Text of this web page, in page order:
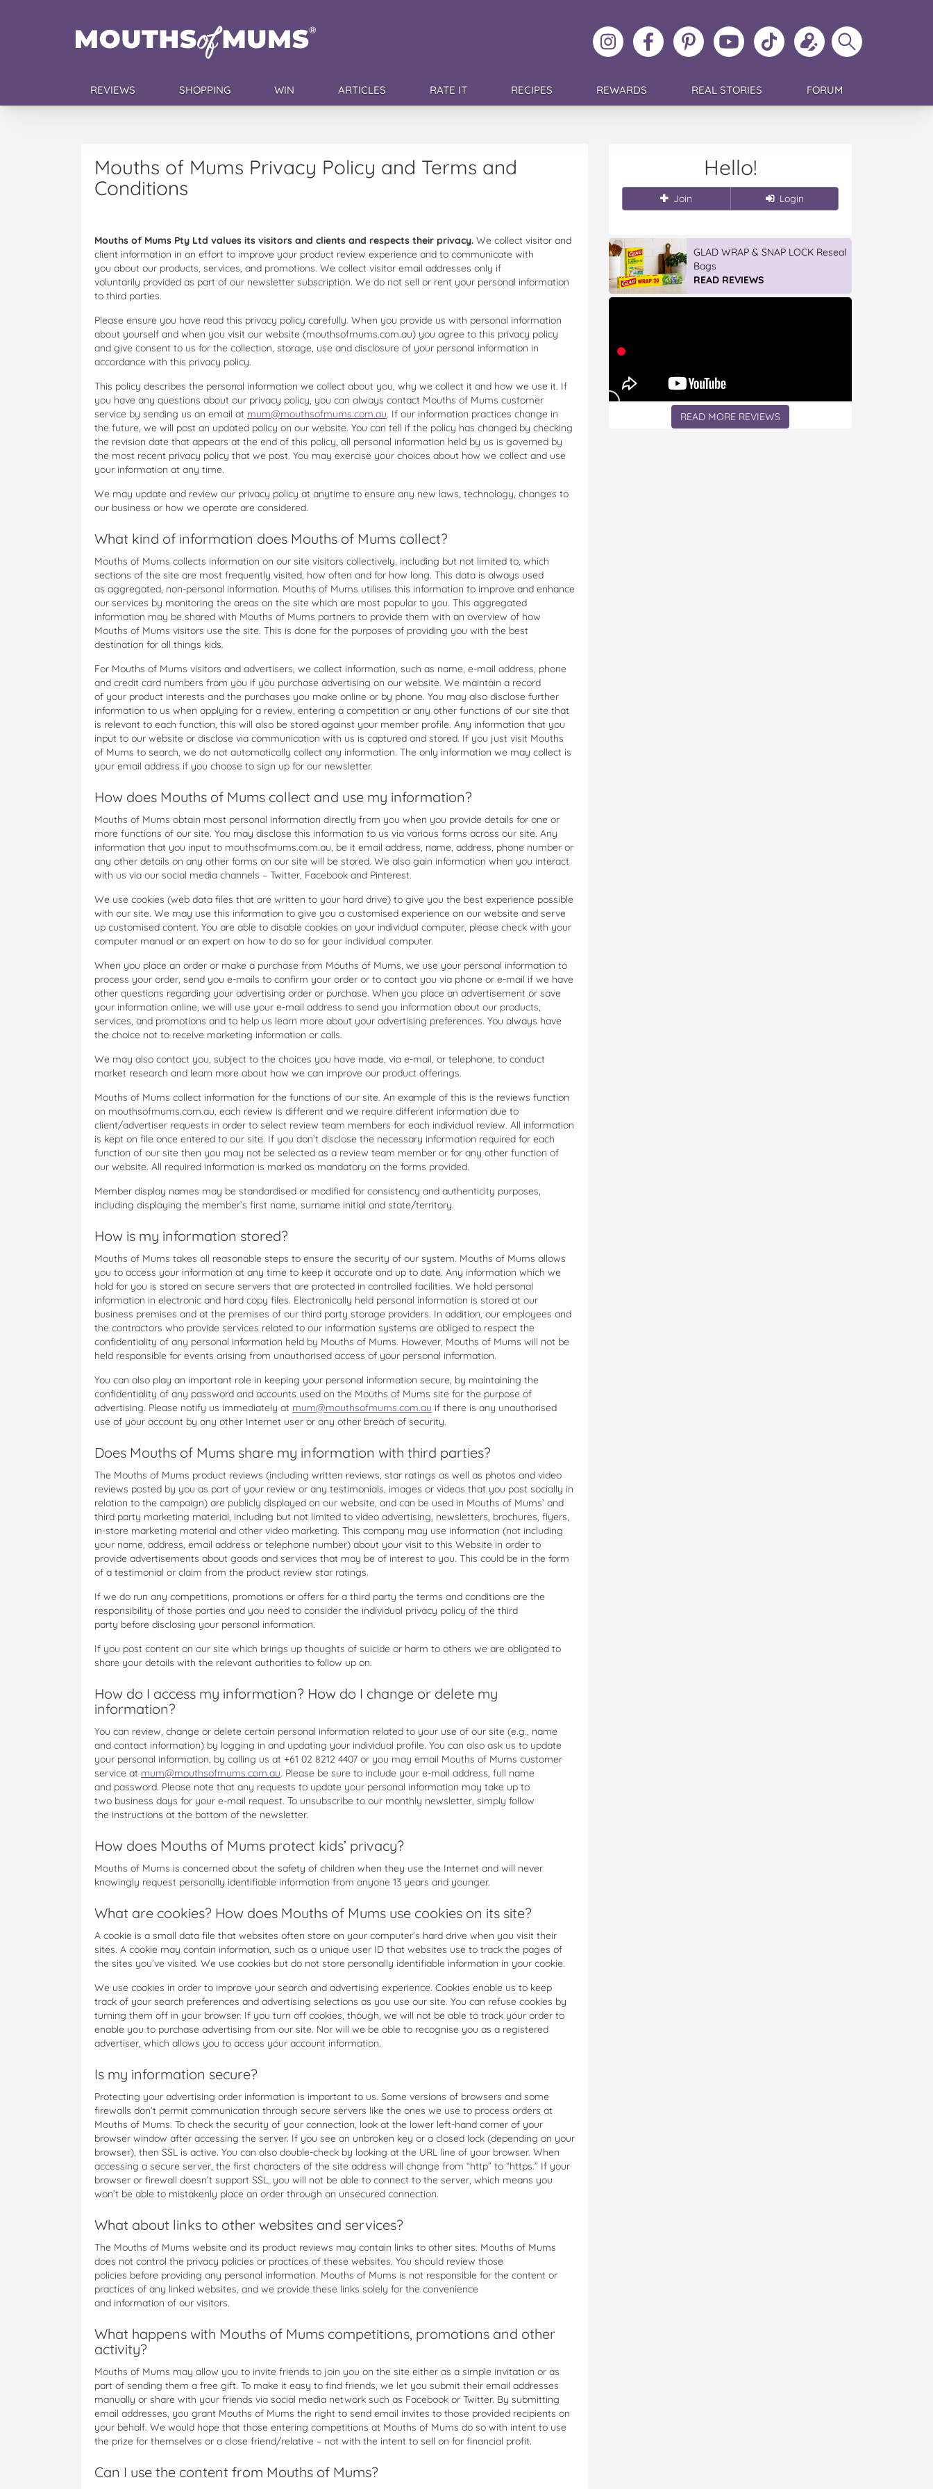
Follow
MoMs
Like
MoMs
MoMs
on
Pinterest
MoMs
YouTube
Channel
Follow
MoMs
Update
your
profile
Search
MoMs
REVIEWS SHOPPING WIN ARTICLES RATE IT RECIPES REWARDS REAL STORIES FORUM
Mouths of Mums Privacy Policy and Terms and
Conditions
Mouths of Mums Pty Ltd values its visitors and clients and respects their privacy. We collect visitor and
client information in an effort to improve your product review experience and to communicate with
you about our products, services, and promotions. We collect visitor email addresses only if
voluntarily provided as part of our newsletter subscription. We do not sell or rent your personal information
to third parties.
Please ensure you have read this privacy policy carefully. When you provide us with personal information
about yourself and when you visit our website (mouthsofmums.com.au) you agree to this privacy policy
and give consent to us for the collection, storage, use and disclosure of your personal information in
accordance with this privacy policy.
This policy describes the personal information we collect about you, why we collect it and how we use it. If
you have any questions about our privacy policy, you can always contact Mouths of Mums customer
service by sending us an email at mum@mouthsofmums.com.au. If our information practices change in
the future, we will post an updated policy on our website. You can tell if the policy has changed by checking
the revision date that appears at the end of this policy, all personal information held by us is governed by
the most recent privacy policy that we post. You may exercise your choices about how we collect and use
your information at any time.
We may update and review our privacy policy at anytime to ensure any new laws, technology, changes to
our business or how we operate are considered.
What kind of information does Mouths of Mums collect?
Mouths of Mums collects information on our site visitors collectively, including but not limited to, which
sections of the site are most frequently visited, how often and for how long. This data is always used
as aggregated, non-personal information. Mouths of Mums utilises this information to improve and enhance
our services by monitoring the areas on the site which are most popular to you. This aggregated
information may be shared with Mouths of Mums partners to provide them with an overview of how
Mouths of Mums visitors use the site. This is done for the purposes of providing you with the best
destination for all things kids.
For Mouths of Mums visitors and advertisers, we collect information, such as name, e-mail address, phone
and credit card numbers from you if you purchase advertising on our website. We maintain a record
of your product interests and the purchases you make online or by phone. You may also disclose further
information to us when applying for a review, entering a competition or any other functions of our site that
is relevant to each function, this will also be stored against your member profile. Any information that you
input to our website or disclose via communication with us is captured and stored. If you just visit Mouths
of Mums to search, we do not automatically collect any information. The only information we may collect is
your email address if you choose to sign up for our newsletter.
How does Mouths of Mums collect and use my information?
Mouths of Mums obtain most personal information directly from you when you provide details for one or
more functions of our site. You may disclose this information to us via various forms across our site. Any
information that you input to mouthsofmums.com.au, be it email address, name, address, phone number or
any other details on any other forms on our site will be stored. We also gain information when you interact
with us via our social media channels – Twitter, Facebook and Pinterest.
We use cookies (web data files that are written to your hard drive) to give you the best experience possible
with our site. We may use this information to give you a customised experience on our website and serve
up customised content. You are able to disable cookies on your individual computer, please check with your
computer manual or an expert on how to do so for your individual computer.
When you place an order or make a purchase from Mouths of Mums, we use your personal information to
process your order, send you e-mails to confirm your order or to contact you via phone or e-mail if we have
other questions regarding your advertising order or purchase. When you place an advertisement or save
your information online, we will use your e-mail address to send you information about our products,
services, and promotions and to help us learn more about your advertising preferences. You always have
the choice not to receive marketing information or calls.
We may also contact you, subject to the choices you have made, via e-mail, or telephone, to conduct
market research and learn more about how we can improve our product offerings.
Mouths of Mums collect information for the functions of our site. An example of this is the reviews function
on mouthsofmums.com.au, each review is different and we require different information due to
client/advertiser requests in order to select review team members for each individual review. All information
is kept on file once entered to our site. If you don’t disclose the necessary information required for each
function of our site then you may not be selected as a review team member or for any other function of
our website. All required information is marked as mandatory on the forms provided.
Member display names may be standardised or modified for consistency and authenticity purposes,
including displaying the member’s first name, surname initial and state/territory.
How is my information stored?
Mouths of Mums takes all reasonable steps to ensure the security of our system. Mouths of Mums allows
you to access your information at any time to keep it accurate and up to date. Any information which we
hold for you is stored on secure servers that are protected in controlled facilities. We hold personal
information in electronic and hard copy files. Electronically held personal information is stored at our
business premises and at the premises of our third party storage providers. In addition, our employees and
the contractors who provide services related to our information systems are obliged to respect the
confidentiality of any personal information held by Mouths of Mums. However, Mouths of Mums will not be
held responsible for events arising from unauthorised access of your personal information.
You can also play an important role in keeping your personal information secure, by maintaining the
confidentiality of any password and accounts used on the Mouths of Mums site for the purpose of
advertising. Please notify us immediately at mum@mouthsofmums.com.au if there is any unauthorised
use of your account by any other Internet user or any other breach of security.
Does Mouths of Mums share my information with third parties?
The Mouths of Mums product reviews (including written reviews, star ratings as well as photos and video
reviews posted by you as part of your review or any testimonials, images or videos that you post socially in
relation to the campaign) are publicly displayed on our website, and can be used in Mouths of Mums’ and
third party marketing material, including but not limited to video advertising, newsletters, brochures, flyers,
in-store marketing material and other video marketing. This company may use information (not including
your name, address, email address or telephone number) about your visit to this Website in order to
provide advertisements about goods and services that may be of interest to you. This could be in the form
of a testimonial or claim from the product review star ratings.
If we do run any competitions, promotions or offers for a third party the terms and conditions are the
responsibility of those parties and you need to consider the individual privacy policy of the third
party before disclosing your personal information.
If you post content on our site which brings up thoughts of suicide or harm to others we are obligated to
share your details with the relevant authorities to follow up on.
How do I access my information? How do I change or delete my
information?
You can review, change or delete certain personal information related to your use of our site (e.g., name
and contact information) by logging in and updating your individual profile. You can also ask us to update
your personal information, by calling us at +61 02 8212 4407 or you may email Mouths of Mums customer
service at mum@mouthsofmums.com.au. Please be sure to include your e-mail address, full name
and password. Please note that any requests to update your personal information may take up to
two business days for your e-mail request. To unsubscribe to our monthly newsletter, simply follow
the instructions at the bottom of the newsletter.
How does Mouths of Mums protect kids’ privacy?
Mouths of Mums is concerned about the safety of children when they use the Internet and will never
knowingly request personally identifiable information from anyone 13 years and younger.
What are cookies? How does Mouths of Mums use cookies on its site?
A cookie is a small data file that websites often store on your computer’s hard drive when you visit their
sites. A cookie may contain information, such as a unique user ID that websites use to track the pages of
the sites you’ve visited. We use cookies but do not store personally identifiable information in your cookie.
We use cookies in order to improve your search and advertising experience. Cookies enable us to keep
track of your search preferences and advertising selections as you use our site. You can refuse cookies by
turning them off in your browser. If you turn off cookies, though, we will not be able to track your order to
enable you to purchase advertising from our site. Nor will we be able to recognise you as a registered
advertiser, which allows you to access your account information.
Is my information secure?
Protecting your advertising order information is important to us. Some versions of browsers and some
firewalls don’t permit communication through secure servers like the ones we use to process orders at
Mouths of Mums. To check the security of your connection, look at the lower left-hand corner of your
browser window after accessing the server. If you see an unbroken key or a closed lock (depending on your
browser), then SSL is active. You can also double-check by looking at the URL line of your browser. When
accessing a secure server, the first characters of the site address will change from “http” to “https.” If your
browser or firewall doesn’t support SSL, you will not be able to connect to the server, which means you
won’t be able to mistakenly place an order through an unsecured connection.
What about links to other websites and services?
The Mouths of Mums website and its product reviews may contain links to other sites. Mouths of Mums
does not control the privacy policies or practices of these websites. You should review those
policies before providing any personal information. Mouths of Mums is not responsible for the content or
practices of any linked websites, and we provide these links solely for the convenience
and information of our visitors.
What happens with Mouths of Mums competitions, promotions and other
activity?
Mouths of Mums may allow you to invite friends to join you on the site either as a simple invitation or as
part of sending them a free gift. To make it easy to find friends, we let you submit their email addresses
manually or share with your friends via social media network such as Facebook or Twitter. By submitting
email addresses, you grant Mouths of Mums the right to send email invites to those provided recipients on
your behalf. We would hope that those entering competitions at Mouths of Mums do so with intent to use
the prize for themselves or a close friend/relative – not with the intent to sell on for financial profit.
Can I use the content from Mouths of Mums?
Hello!
Join Login
GLAD WRAP & SNAP LOCK Reseal
Bags
READ REVIEWS
READ MORE REVIEWS